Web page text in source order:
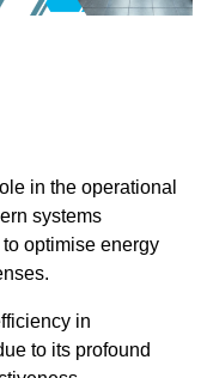
in the operational
systems
optimise energy
in
to its profound